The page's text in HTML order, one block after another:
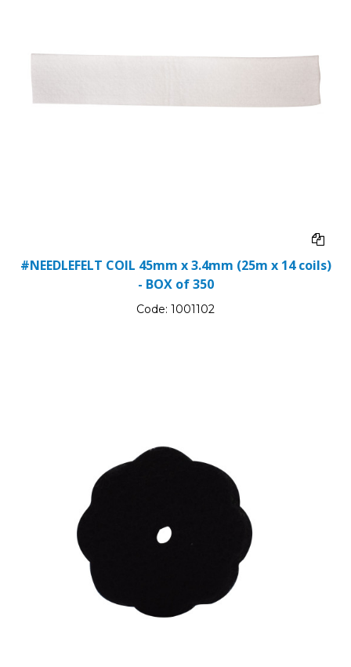
#NEEDLEFELT COIL 45mm x 3.4mm (25m x 14 coils)
- BOX of 350
Code: 1001102